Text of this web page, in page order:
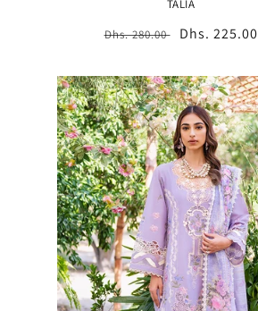
TALIA
Regular
Dhs. 280.00
Sale
Dhs. 225.00